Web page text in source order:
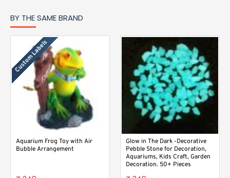
BY THE SAME BRAND
Custom Labels
Aquarium Frog Toy with Air
Bubble Arrangement
Glow in The Dark -Decorative
Pebble Stone for Decoration,
Aquariums, Kids Craft, Garden
Decoration. 50+ Pieces